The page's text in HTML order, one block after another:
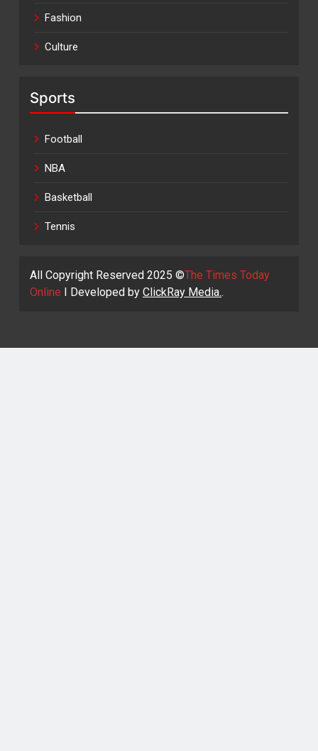
Fashion
Culture
Sports
Football
NBA
Basketball
Tennis
All Copyright Reserved 2025 ©The Times Today
Online I Developed by ClickRay Media..